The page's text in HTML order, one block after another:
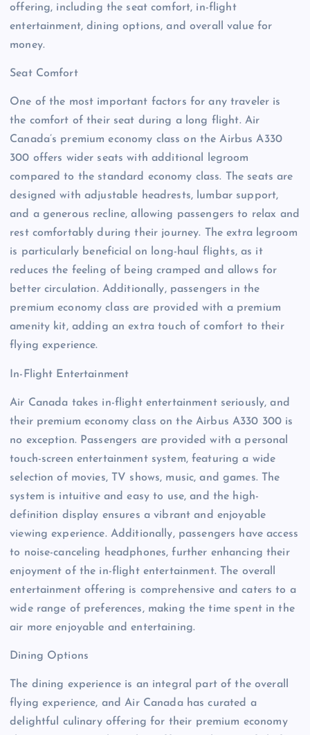
offering, including the seat comfort, in-flight
entertainment, dining options, and overall value for
money.
Seat Comfort
One of the most important factors for any traveler is
the comfort of their seat during a long flight. Air
Canada’s premium economy class on the Airbus A330
300 offers wider seats with additional legroom
compared to the standard economy class. The seats are
designed with adjustable headrests, lumbar support,
and a generous recline, allowing passengers to relax and
rest comfortably during their journey. The extra legroom
is particularly beneficial on long-haul flights, as it
reduces the feeling of being cramped and allows for
better circulation. Additionally, passengers in the
premium economy class are provided with a premium
amenity kit, adding an extra touch of comfort to their
flying experience.
In-Flight Entertainment
Air Canada takes in-flight entertainment seriously, and
their premium economy class on the Airbus A330 300 is
no exception. Passengers are provided with a personal
touch-screen entertainment system, featuring a wide
selection of movies, TV shows, music, and games. The
system is intuitive and easy to use, and the high-
definition display ensures a vibrant and enjoyable
viewing experience. Additionally, passengers have access
to noise-canceling headphones, further enhancing their
enjoyment of the in-flight entertainment. The overall
entertainment offering is comprehensive and caters to a
wide range of preferences, making the time spent in the
air more enjoyable and entertaining.
Dining Options
The dining experience is an integral part of the overall
flying experience, and Air Canada has curated a
delightful culinary offering for their premium economy